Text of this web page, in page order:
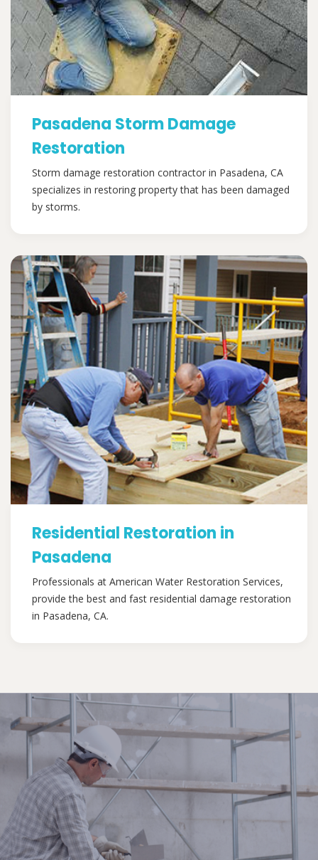
Pasadena Storm Damage
Restoration
Storm damage restoration contractor in Pasadena, CA
specializes in restoring property that has been damaged
by storms.
Residential Restoration in
Pasadena
Professionals at American Water Restoration Services,
provide the best and fast residential damage restoration
in Pasadena, CA.